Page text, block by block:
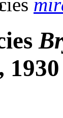
1930